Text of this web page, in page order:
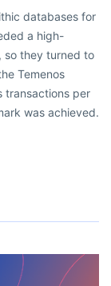
databases for
a high-
so they turned to
Temenos
transactions per
was achieved.